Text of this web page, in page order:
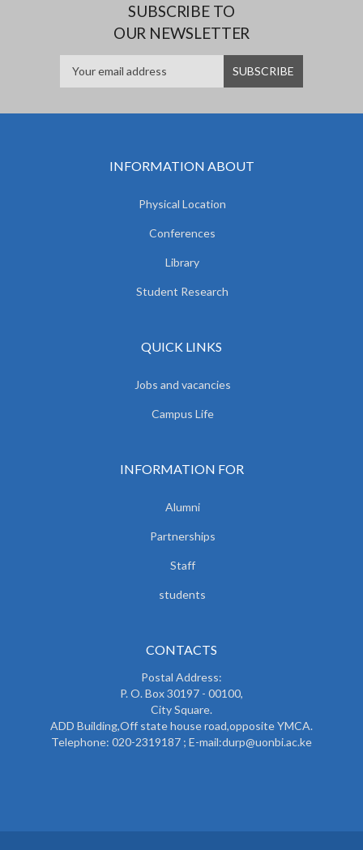
SUBSCRIBE TO
OUR NEWSLETTER
INFORMATION ABOUT
Physical Location
Conferences
Library
Student Research
QUICK LINKS
Jobs and vacancies
Campus Life
INFORMATION FOR
Alumni
Partnerships
Staff
students
CONTACTS
Postal Address:
P. O. Box 30197 - 00100,
City Square.
ADD Building,Off state house road,opposite YMCA.
Telephone: 020-2319187 ; E-mail:durp@uonbi.ac.ke